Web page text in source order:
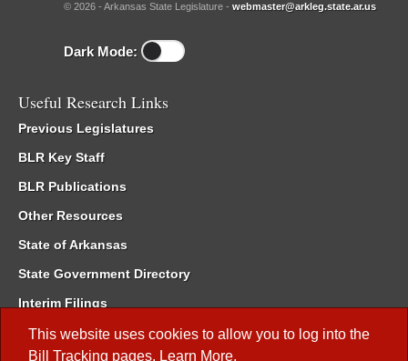
This website uses cookies to allow you to log into the
Bill Tracking pages. Learn More.
© 2026 - Arkansas State Legislature - webmaster@arkleg.state.ar.us
Dark Mode:
Useful Research Links
Previous Legislatures
BLR Key Staff
BLR Publications
Other Resources
State of Arkansas
State Government Directory
Interim Filings
Committee Room Reservation